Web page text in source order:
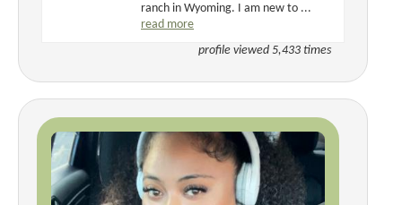
ranch in Wyoming. I am new to ...
read more
profile viewed 5,433 times